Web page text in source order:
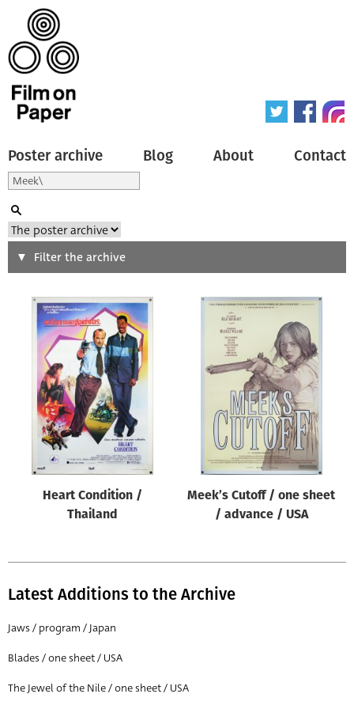
Poster archive Blog About Contact
Search
Type of poster
Origin of poster
Genre of film
Designer
All
Director of film
All
Filter the archive
Heart Condition /
Thailand
Meek’s Cutoff / one sheet
/ advance / USA
Latest Additions to the Archive
Jaws / program / Japan
Blades / one sheet / USA
The Jewel of the Nile / one sheet / USA